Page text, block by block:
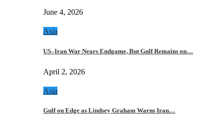
June 4, 2026
Asia
US–Iran War Nears Endgame, But Gulf Remains on…
April 2, 2026
Asia
Gulf on Edge as Lindsey Graham Warns Iran…